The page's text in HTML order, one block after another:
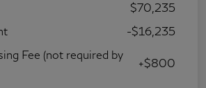
$70,235
-$16,235
Fee (not required by
+$800